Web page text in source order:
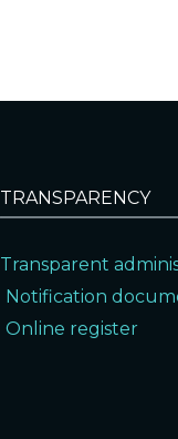
TRANSPARENCY
Transparent
Notification
Online register